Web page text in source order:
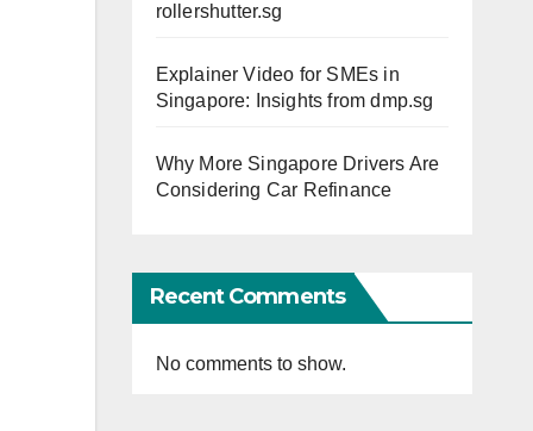
rollershutter.sg
Explainer Video for SMEs in
Singapore: Insights from dmp.sg
Why More Singapore Drivers Are
Considering Car Refinance
Recent Comments
No comments to show.